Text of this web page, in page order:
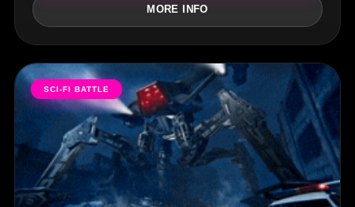
MORE INFO
SCI-FI BATTLE